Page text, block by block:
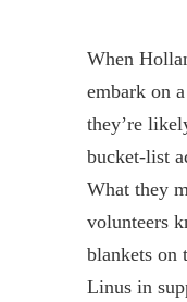
When
embark on a
they’re
bucket-list
What they
volunteers
blankets on
Linus in